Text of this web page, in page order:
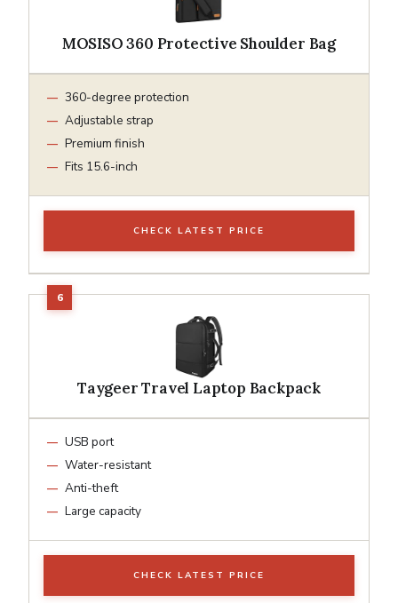
MOSISO 360 Protective Shoulder Bag
360-degree protection
Adjustable strap
Premium finish
Fits 15.6-inch
CHECK LATEST PRICE
Taygeer Travel Laptop Backpack
USB port
Water-resistant
Anti-theft
Large capacity
CHECK LATEST PRICE